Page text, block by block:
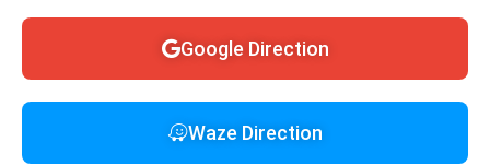
Google Direction
Waze Direction